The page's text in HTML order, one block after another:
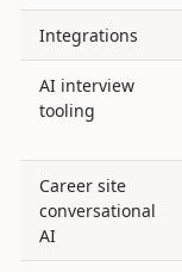
Integrations
AI interview
tooling
Career site
conversational
AI